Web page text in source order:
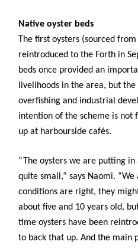
Native oyster beds
The first oysters (sourced
reintroduced to the Forth in
beds once provided an
livelihoods in the area, but
overfishing and industrial
intention of the scheme is not
up at harbourside cafés.
“The oysters we are putting
quite small,” says Naomi.
conditions are right, they
about five and 10 years old,
time oysters have been
to back that up. And the main